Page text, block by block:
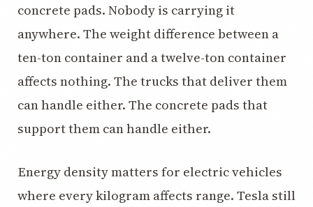
concrete pads. Nobody is carrying it
anywhere. The weight difference between a
ten-ton container and a twelve-ton container
affects nothing. The trucks that deliver them
can handle either. The concrete pads that
support them can handle either.
Energy density matters for electric vehicles
where every kilogram affects range. Tesla still